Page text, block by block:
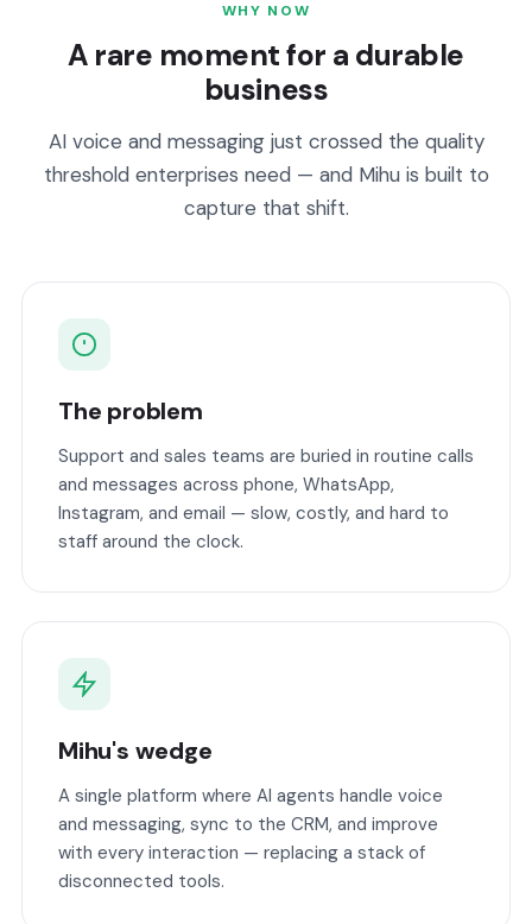
WHY NOW
A rare moment for a durable
business
AI voice and messaging just crossed the quality
threshold enterprises need — and Mihu is built to
capture that shift.
The problem
Support and sales teams are buried in routine calls
and messages across phone, WhatsApp,
Instagram, and email — slow, costly, and hard to
staff around the clock.
Mihu's wedge
A single platform where AI agents handle voice
and messaging, sync to the CRM, and improve
with every interaction — replacing a stack of
disconnected tools.